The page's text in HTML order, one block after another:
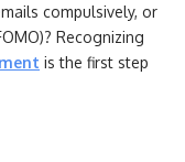
compulsively, or
Recognizing
is the first step